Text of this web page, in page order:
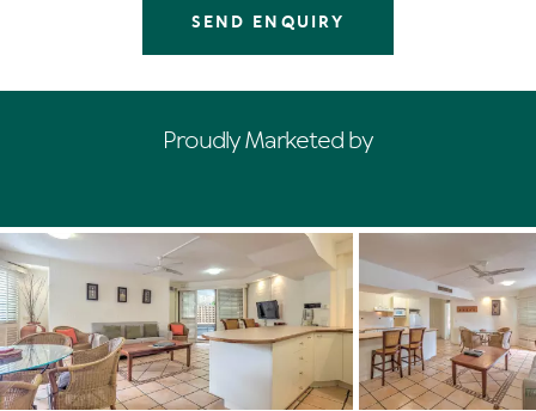
the ever changing activity in Hastings St, the perfect
place to enjoy breakfast or perhaps relax with an evening
relax, unwind and enjoy your holiday. For your peace of
mind experienced onsite managers will look after your
Features:
- 50m to Main Beach
- Resort boasts extensive array of facilities, two heated
outdoor pools, gymnasium, sauna, meeting room, half
tennis court and a large pool side BBQ area.
- Professional onsite management
SEND ENQUIRY
Proudly Marketed by